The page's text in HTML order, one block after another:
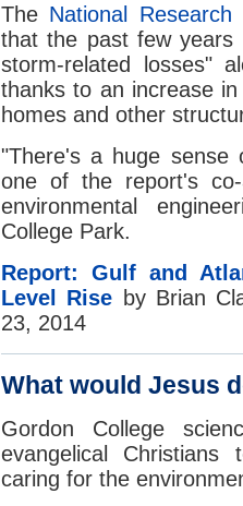
The National
that the past few years
storm-related losses"
thanks to an increase
homes and other
"There's a huge sense
one of the report's
environmental
College Park.
Report: Gulf and
Level Rise by Brian
23, 2014
What would Jesus
Gordon College
evangelical
caring for the